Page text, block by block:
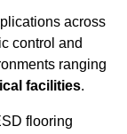
across
control and
ranging
facilities.
flooring